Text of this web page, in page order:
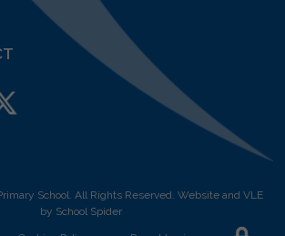
School. All Rights Reserved. Website and VLE
by School Spider